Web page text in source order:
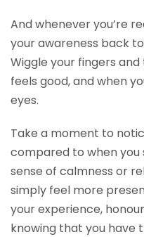
And whenever you’re
your awareness back
Wiggle your fingers
feels good, and when
eyes.
Take a moment to
compared to when you
sense of calmness or
simply feel more
your experience,
knowing that you have